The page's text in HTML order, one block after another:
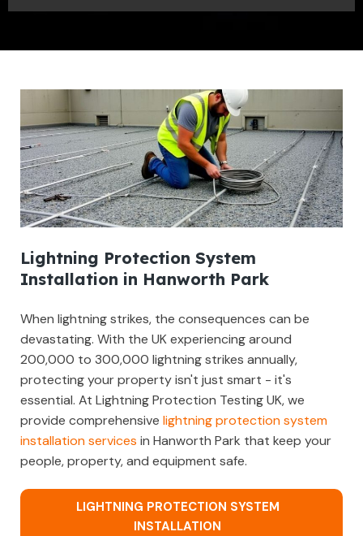
Lightning Protection System
Installation in Hanworth Park
When lightning strikes, the consequences can be
devastating. With the UK experiencing around
200,000 to 300,000 lightning strikes annually,
protecting your property isn't just smart - it's
essential. At Lightning Protection Testing UK, we
provide comprehensive lightning protection system
installation services in Hanworth Park that keep your
people, property, and equipment safe.
LIGHTNING PROTECTION SYSTEM
INSTALLATION